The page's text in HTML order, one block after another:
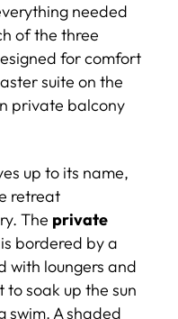
needed
of the three
for comfort
suite on the
private balcony
up to its name,
retreat
The private
bordered by a
with loungers and
soak up the sun
swim. A shaded